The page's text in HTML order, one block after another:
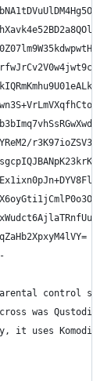
control
was Qustodio.
it uses